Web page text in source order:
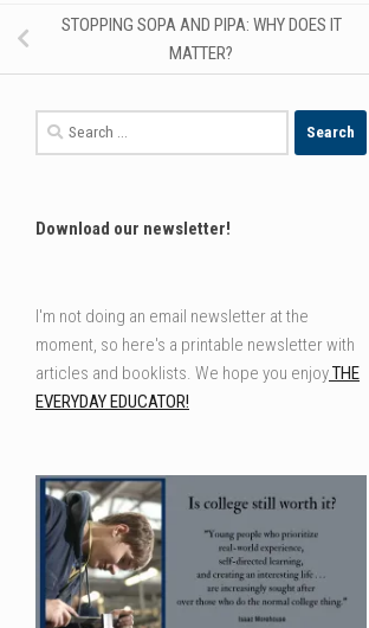
STOPPING SOPA AND PIPA: WHY DOES IT
MATTER?
Search
for:
Download our newsletter!
I'm not doing an email newsletter at the
moment, so here's a printable newsletter with
articles and booklists. We hope you enjoyTHE
EVERYDAY EDUCATOR!